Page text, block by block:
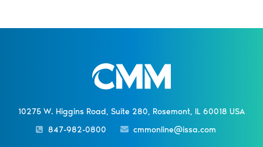
10275 W. Higgins Road, Suite 280, Rosemont, IL 60018 USA
847-982-0800
cmmonline@issa.com